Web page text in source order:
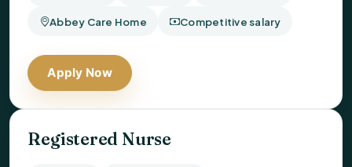
Abbey Care Home Competitive salary
Apply Now
Registered Nurse